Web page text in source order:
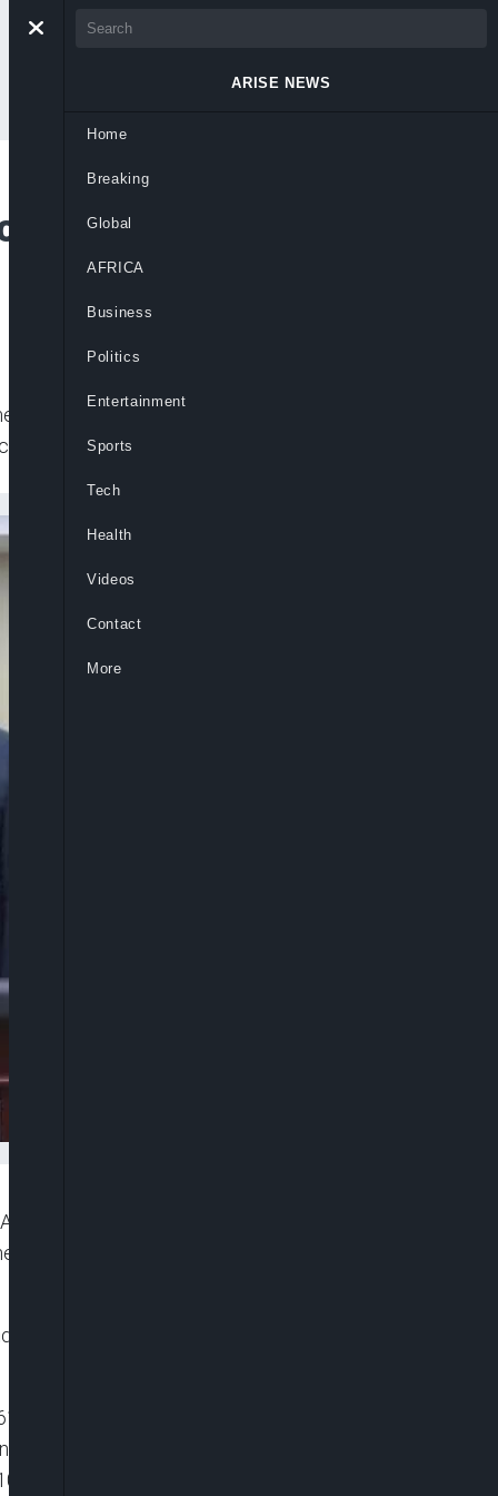
Sentenced
company was sentenced to death
crimes in recent years. Lai
Management company was sentenced to
punishments for economic crimes in recent
People’s Court of Tianjin of lesser
player_id=”CJdhmO46zo”
playsinline=”” picture_in_picture=””
]
ARISE NEWS
Home
Breaking
Global
AFRICA
Business
Politics
Entertainment
Sports
Tech
Health
Videos
Contact
More